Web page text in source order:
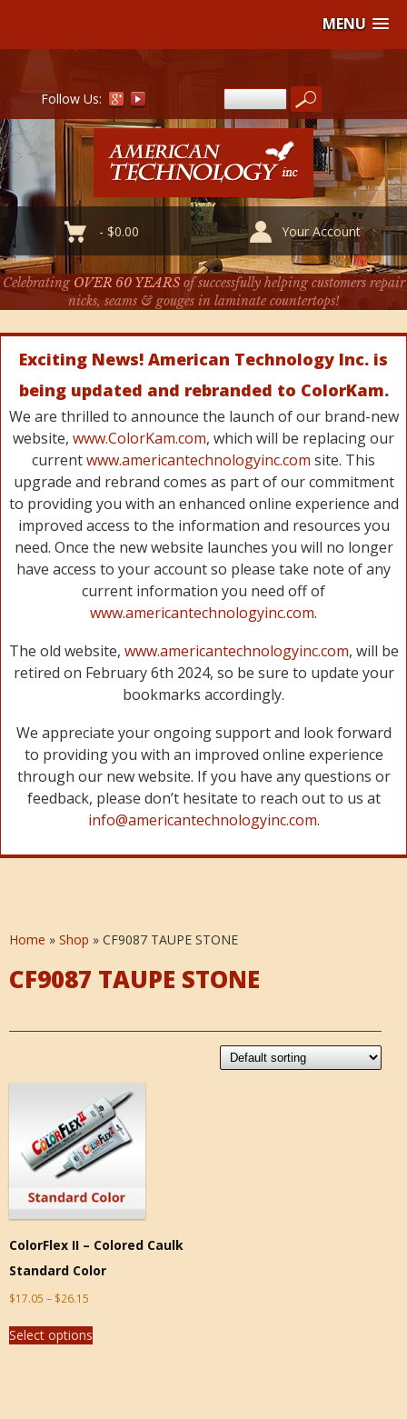
MENU
Follow Us:
-$0.00 Your Account
Celebrating OVER 60 YEARSof successfully helping customers repair
nicks, seams & gouges in laminate countertops!
Exciting News! American Technology Inc. is
being updated and rebranded to ColorKam.
We are thrilled to announce the launch of our brand-new
website, www.ColorKam.com, which will be replacing our
currentwww.americantechnologyinc.com site. This
upgrade and rebrand comes as part of our commitment
to providing you with an enhanced online experience and
improved access to the information and resources you
need. Once the new website launches you will no longer
have access to your account so please take note of any
current information you need off of
www.americantechnologyinc.com.
The old website, www.americantechnologyinc.com, will be
retired on February 6th 2024, so be sure to update your
bookmarks accordingly.
We appreciate your ongoing support and look forward
to providing you with an improved online experience
through our new website. If you have any questions or
feedback, please don’t hesitate to reach out to us at
info@americantechnologyinc.com.
Home » Shop » CF9087 TAUPE STONE
CF9087 TAUPE STONE
ColorFlex II – Colored Caulk
Standard Color
$17.05 – $26.15
Select options